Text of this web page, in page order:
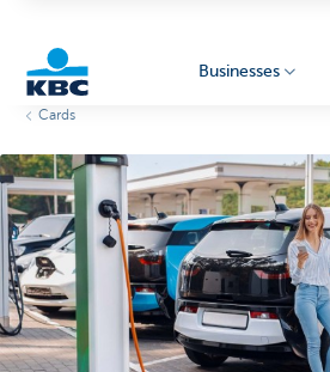
Businesses
Businesses
Cards